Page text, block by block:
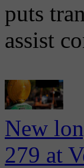
puts
assist
New
279 at